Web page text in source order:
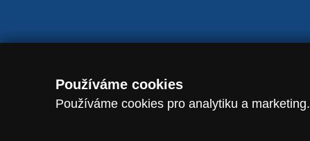
Používáme cookies
Používáme cookies pro analytiku a marketing.